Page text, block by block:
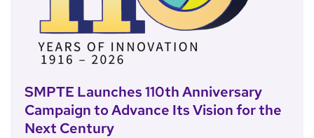
SMPTE Launches 110th Anniversary
Campaign to Advance Its Vision for the
Next Century